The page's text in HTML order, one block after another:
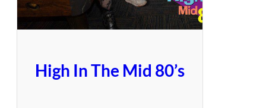
High In The Mid 80’s